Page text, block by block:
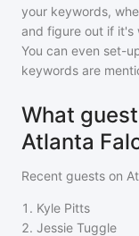
your keywords,
and figure out if it's
You can even set-
keywords are
What
Atlanta
Recent guests on
1 . Kyle Pitts
2. Jessie Tuggle